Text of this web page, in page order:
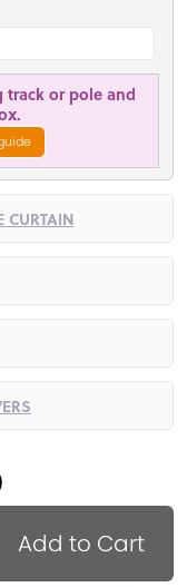
track or pole and
CURTAIN
Add to Cart